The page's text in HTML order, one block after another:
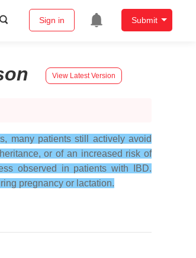
Sign in Submit
View Latest Version
many patients still actively avoid
or of an increased risk of
observed in patients with IBD.
pregnancy or lactation.